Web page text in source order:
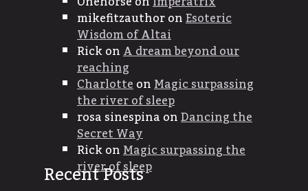
mikefitzauthoronEsoteric
Wisdom of Altai
RickonA dream beyond our
reaching
CharlotteonMagic surpassing
the river of sleep
rosa sinespinaonDancing the
Secret Way
RickonMagic surpassing the
river of sleep
Recent Posts